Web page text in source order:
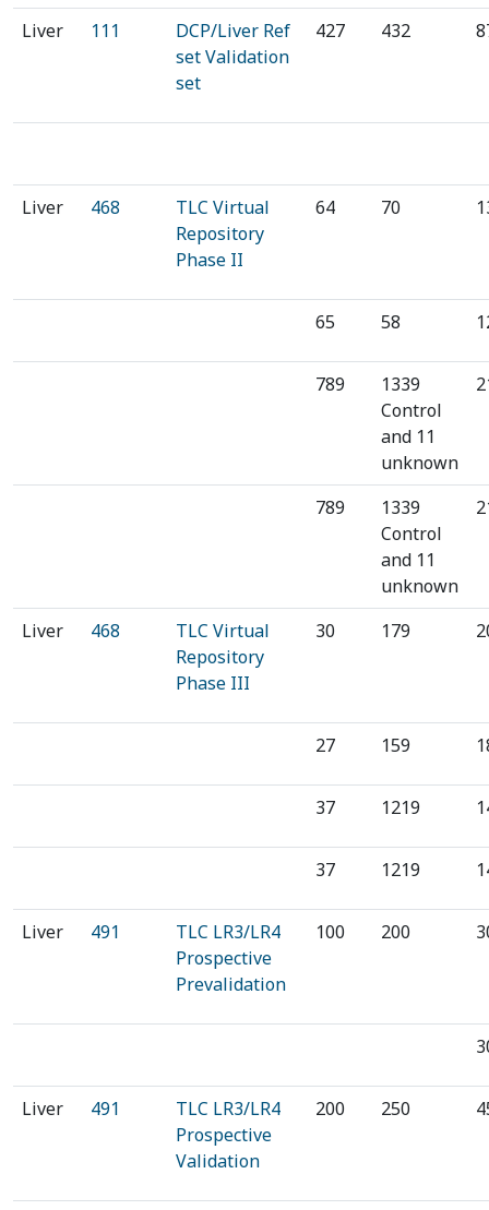
⁠⁠⁠⁠Liver 111
DCP/Liver Ref
set Validation
set
⁠⁠427 432⁠⁠
⁠Liver 468
TLC Virtual
Repository
Phase II
64 70
65 58
789
1339
Control
and 11
unknown
789
1339
Control
and 11
unknown
‍Liver 468
‍TLC Virtual
Repository
Phase III
30 179
27 159
37 1219
37 1219
Liver 491
TLC LR3/LR4
Prospective
Prevalidation
100 200
Liver 491
TLC LR3/LR4
Prospective
Validation
200 250